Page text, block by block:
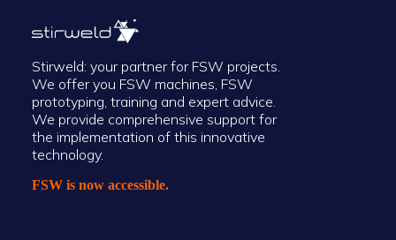
Stirweld: your partner for FSW projects.
We offer you FSW machines, FSW
prototyping, training and expert advice.
We provide comprehensive support for
the implementation of this innovative
technology.
FSW is now accessible.